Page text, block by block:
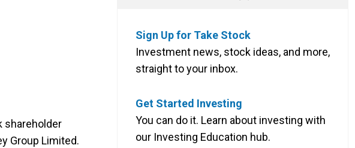
shareholder
Group Limited.
Sign Up for Take Stock
Investment news, stock ideas, and more,
straight to your inbox.
Get Started Investing
You can do it. Learn about investing with
our Investing Education hub.